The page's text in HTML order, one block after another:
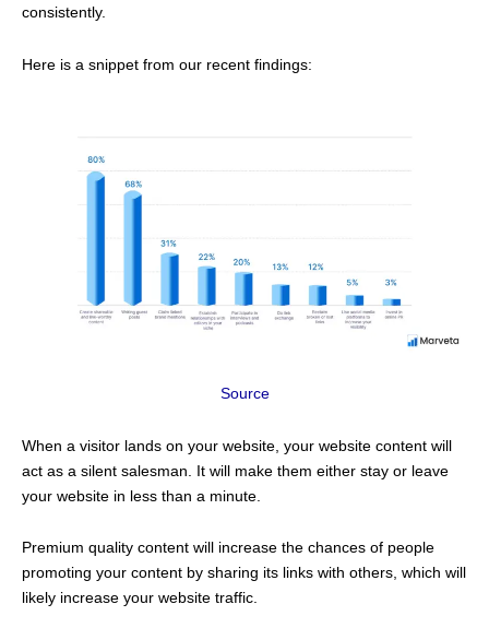
consistently.
Here is a snippet from our recent findings:
Source
When a visitor lands on your website, your website content will
act as a silent salesman. It will make them either stay or leave
your website in less than a minute.
Premium quality content will increase the chances of people
promoting your content by sharing its links with others, which will
likely increase your website traffic.